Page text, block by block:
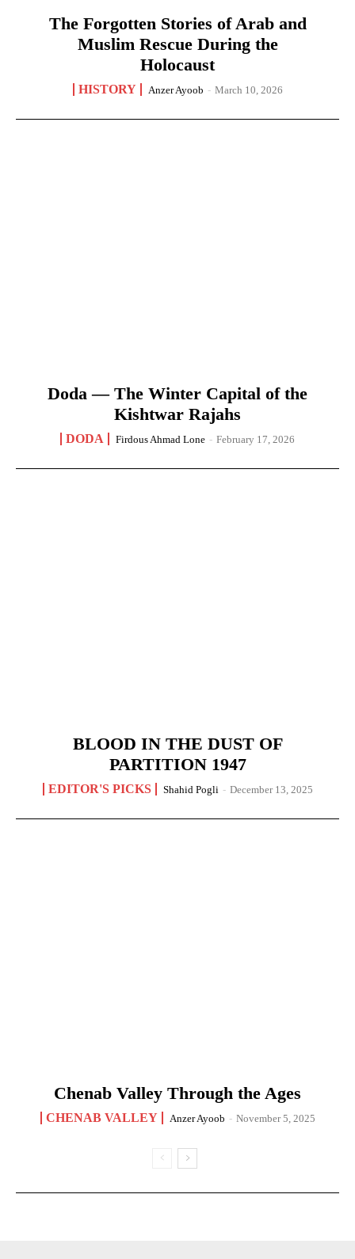
The Forgotten Stories of Arab and
Muslim Rescue During the
Holocaust
HISTORY Anzer Ayoob - March 10, 2026
Doda — The Winter Capital of the
Kishtwar Rajahs
DODA Firdous Ahmad Lone - February 17, 2026
BLOOD IN THE DUST OF
PARTITION 1947
EDITOR'S PICKS Shahid Pogli - December 13, 2025
Chenab Valley Through the Ages
CHENAB VALLEY Anzer Ayoob - November 5, 2025